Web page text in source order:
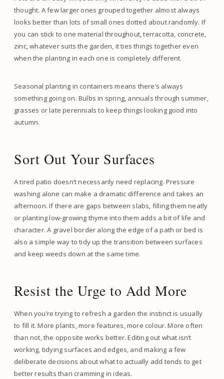
thought. A few larger ones grouped together almost always
looks better than lots of small ones dotted about randomly. If
you can stick to one material throughout, terracotta, concrete,
zinc, whatever suits the garden, it ties things together even
when the planting in each one is completely different.
Seasonal planting in containers means there’s always
something going on. Bulbs in spring, annuals through summer,
grasses or late perennials to keep things looking good into
autumn.
Sort Out Your Surfaces
A tired patio doesn’t necessarily need replacing. Pressure
washing alone can make a dramatic difference and takes an
afternoon. If there are gaps between slabs, filling them neatly
or planting low-growing thyme into them adds a bit of life and
character. A gravel border along the edge of a path or bed is
also a simple way to tidy up the transition between surfaces
and keep weeds down at the same time.
Resist the Urge to Add More
When you’re trying to refresh a garden the instinct is usually
to fill it. More plants, more features, more colour. More often
than not, the opposite works better. Editing out what isn’t
working, tidying surfaces and edges, and making a few
deliberate decisions about what to actually add tends to get
better results than cramming in ideas.